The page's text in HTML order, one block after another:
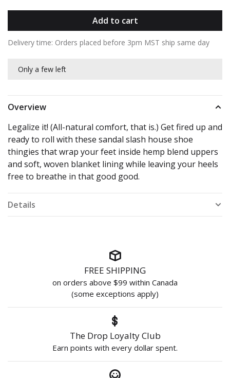
Add to cart
Delivery time: Orders placed before 3pm MST ship same day
Only a few left
Overview
Legalize it! (All-natural comfort, that is.) Get fired up and
ready to roll with these sandal slash house shoe
thingies that wrap your feet inside hemp blend uppers
and soft, woven blanket lining while leaving your heels
free to breathe in that good good.
Details
FREE SHIPPING
on orders above $99 within Canada
(some exceptions apply)
The Drop Loyalty Club
Earn points with every dollar spent.